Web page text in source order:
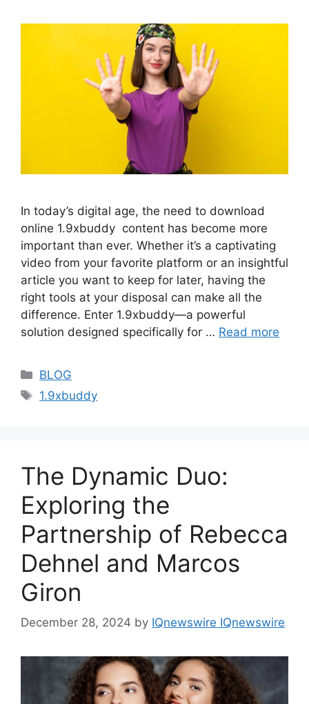
In today’s digital age, the need to download
online 1.9xbuddy content has become more
important than ever. Whether it’s a captivating
video from your favorite platform or an insightful
article you want to keep for later, having the
right tools at your disposal can make all the
difference. Enter 1.9xbuddy—a powerful
solution designed specifically for … Read more
Categories
BLOG
Tags
1.9xbuddy
The Dynamic Duo:
Exploring the
Partnership of Rebecca
Dehnel and Marcos
Giron
December 28, 2024 by IQnewswire IQnewswire